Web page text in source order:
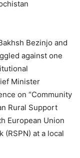
Bezinjo and
against one
Minister
on “Community
Rural Support
European Union
(RSPN) at a local